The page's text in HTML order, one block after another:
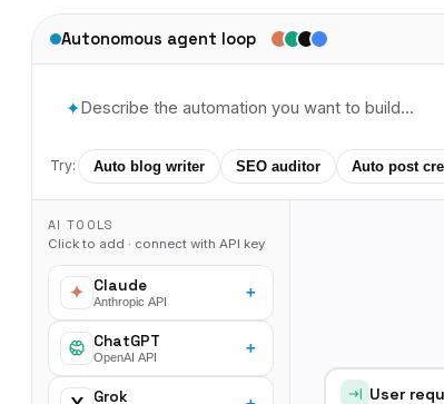
Autonomous agent loop
✦
Try: Auto blog writer SEO auditor Auto post
AI TOOLS
Click to add · connect with API key
Claude
Anthropic API +
ChatGPT
OpenAI API +
Grok User